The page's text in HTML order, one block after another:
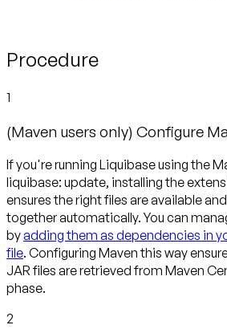
Procedure
1
(Maven users only) Configure
If you're running Liquibase using the
liquibase: update, installing the
ensures the right files are available
together automatically. You can
byadding them as dependencies in
file. Configuring Maven this way
JAR files are retrieved from Maven
phase.
2